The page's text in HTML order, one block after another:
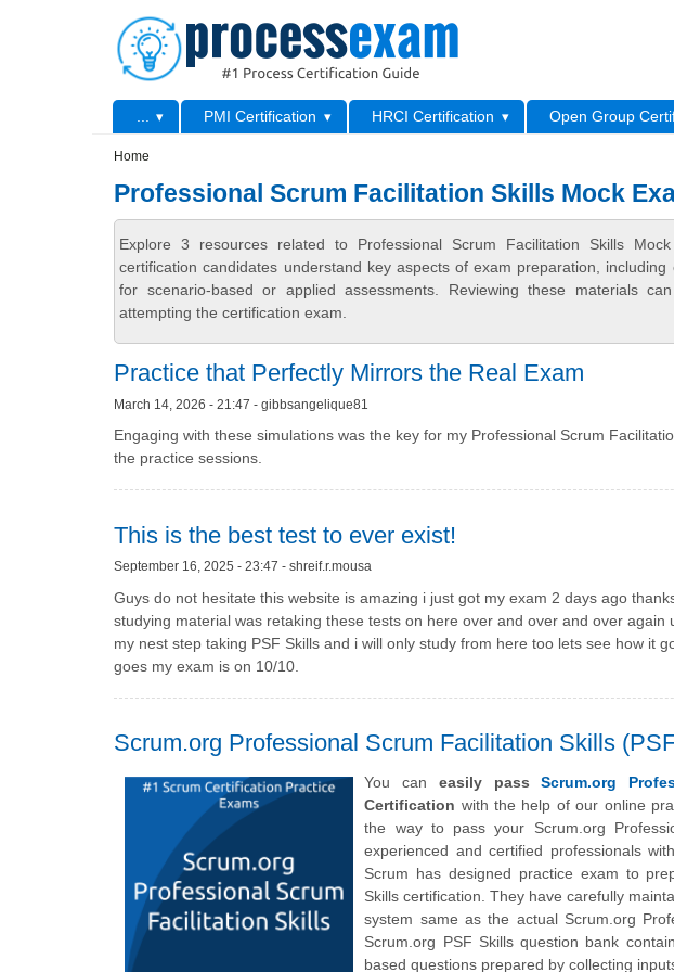
Primary menu PMI Certification HRCI Certification Open Group
Home
Professional Scrum Facilitation Skills Mock
Explore 3 resources related to Professional Scrum Facilitation Skills
certification candidates understand key aspects of exam preparation,
for scenario-based or applied assessments. Reviewing these materials
attempting the certification exam.
Practice that Perfectly Mirrors the Real Exam
March 14, 2026 - 21:47 - gibbsangelique81
Engaging with these simulations was the key for my Professional Scrum
the practice sessions.
This is the best test to ever exist!
September 16, 2025 - 23:47 - shreif.r.mousa
Guys do not hesitate this website is amazing i just got my exam 2 days ago
studying material was retaking these tests on here over and over and over
my nest step taking PSF Skills and i will only study from here too lets see how it
goes my exam is on 10/10.
Scrum.org Professional Scrum Facilitation Skills
You can easily passScrum.org
Certification with the help of our online
the way to pass your Scrum.org
experienced and certified professionals
Scrum has designed practice exam to
Skills certification. They have carefully
system same as the actual Scrum.org
Scrum.org PSF Skills question bank
based questions prepared by collecting